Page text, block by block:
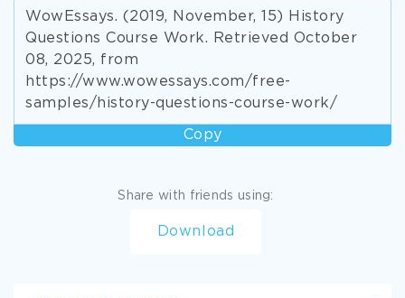
WowEssays. (2019, November, 15) History
Questions Course Work. Retrieved October
08, 2025, from
https://www.wowessays.com/free-
samples/history-questions-course-work/
Copy
Share with friends using:
Download